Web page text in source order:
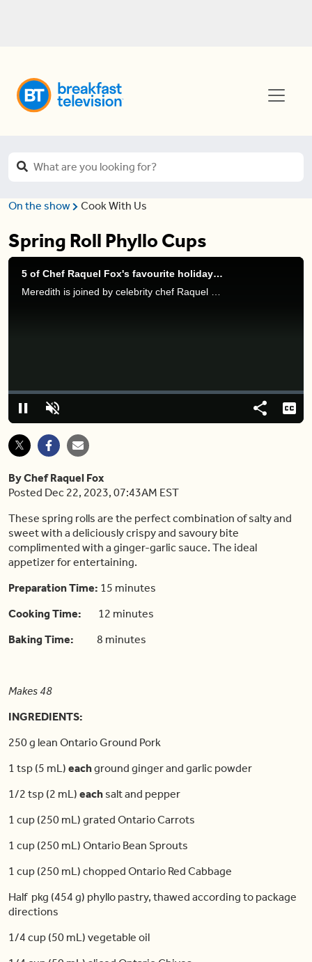
On the show Cook With Us
Spring Roll Phyllo Cups
5 of Chef Raquel Fox's favourite holiday recipes
PauseUnmute
Loaded:
0%
Share
By Chef Raquel Fox
Posted Dec 22, 2023, 07:43AM EST
These spring rolls are the perfect combination of salty and
sweet with a deliciously crispy and savoury bite
complimented with a ginger-garlic sauce. The ideal
appetizer for entertaining.
Preparation Time: 15 minutes
Cooking Time: 12 minutes
Baking Time: 8 minutes
Makes 48
INGREDIENTS:
250 g lean Ontario Ground Pork
1 tsp (5 mL) eachground ginger and garlic powder
1/2 tsp (2 mL) each salt and pepper
1 cup (250 mL) grated Ontario Carrots
1 cup (250 mL) Ontario Bean Sprouts
1 cup (250 mL) chopped Ontario Red Cabbage
Half pkg (454 g) phyllo pastry, thawed according to package
directions
1/4 cup (50 mL) vegetable oil